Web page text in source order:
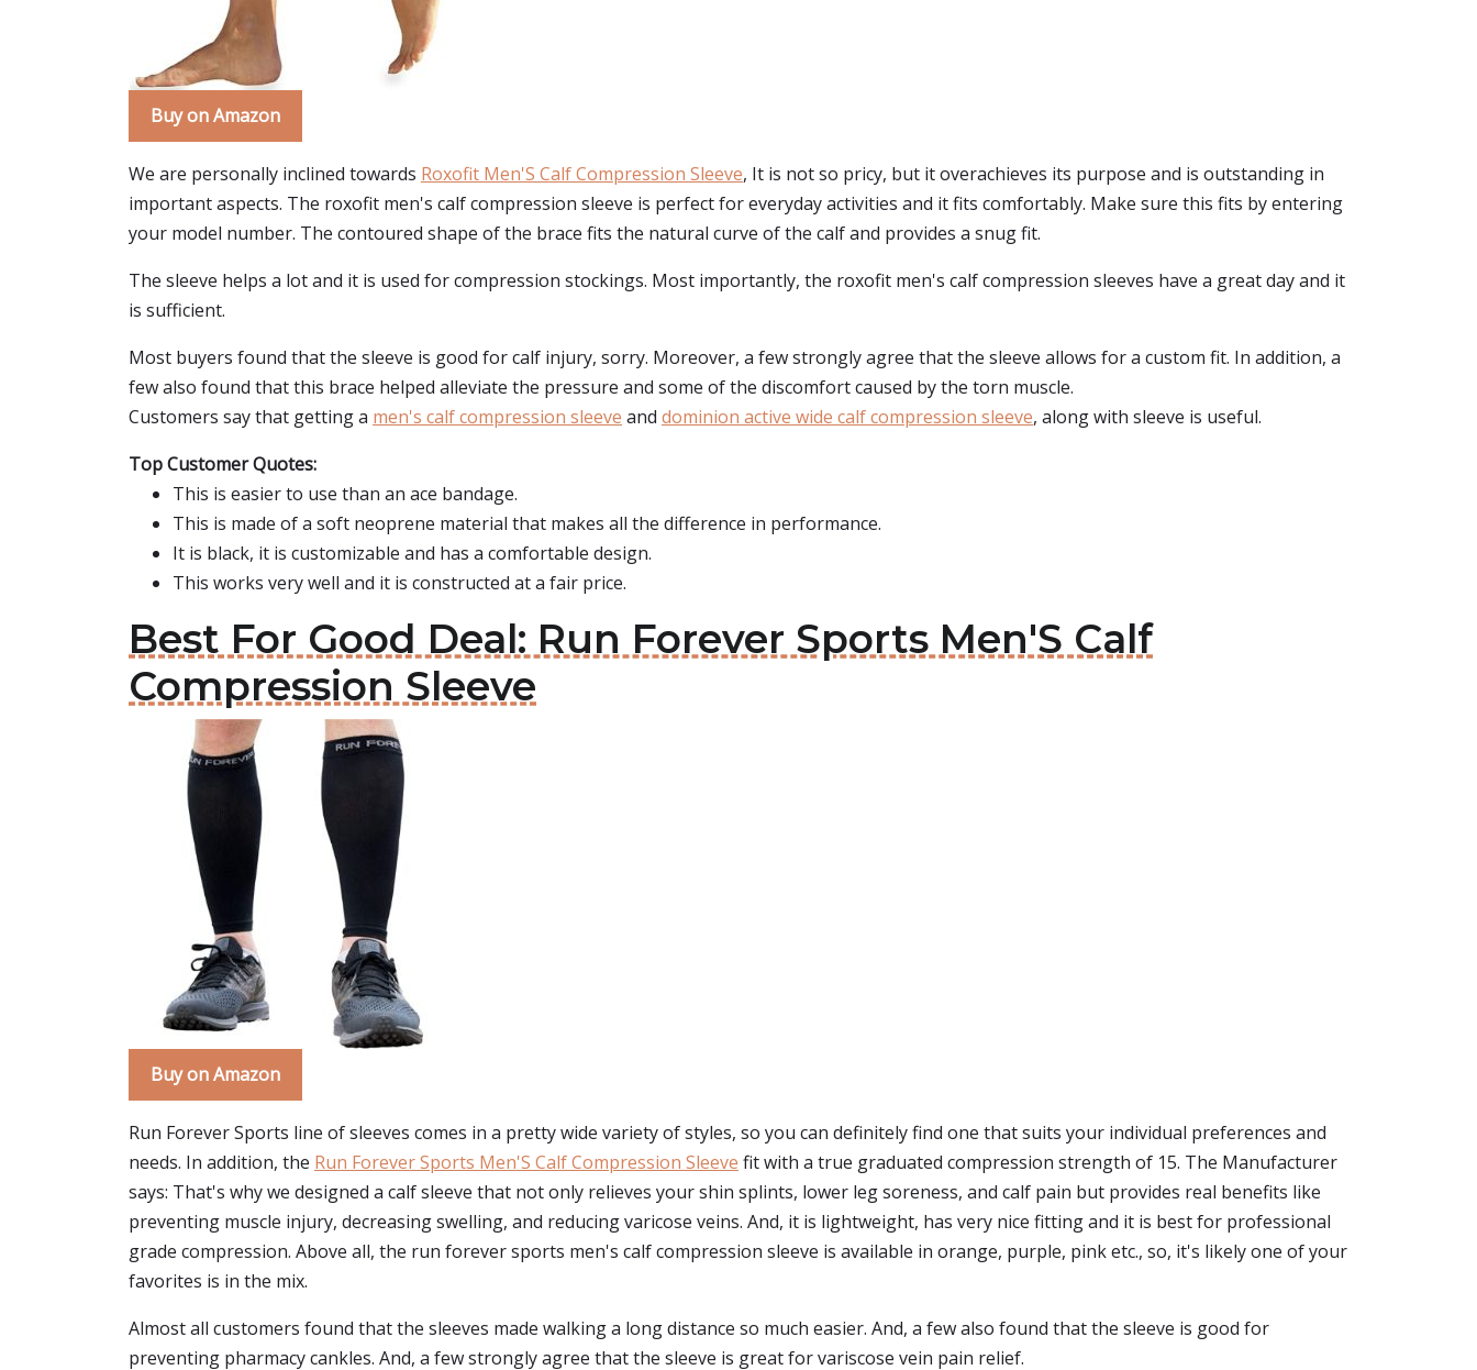
Buy on Amazon
We are personally inclined towards Roxofit Men'S Calf Compression Sleeve, It is not so pricy, but it overachieves its purpose and is outstanding in
important aspects. The roxofit men's calf compression sleeve is perfect for everyday activities and it fits comfortably. Make sure this fits by entering
your model number. The contoured shape of the brace fits the natural curve of the calf and provides a snug fit.
The sleeve helps a lot and it is used for compression stockings. Most importantly, the roxofit men's calf compression sleeves have a great day and it
is sufficient.
Most buyers found that the sleeve is good for calf injury, sorry. Moreover, a few strongly agree that the sleeve allows for a custom fit. In addition, a
few also found that this brace helped alleviate the pressure and some of the discomfort caused by the torn muscle.
Customers say that getting a men's calf compression sleeve and dominion active wide calf compression sleeve, along with sleeve is useful.
Top Customer Quotes:
This is easier to use than an ace bandage.
This is made of a soft neoprene material that makes all the difference in performance.
It is black, it is customizable and has a comfortable design.
This works very well and it is constructed at a fair price.
Best For Good Deal: Run Forever Sports Men'S Calf
Compression Sleeve
Buy on Amazon
Run Forever Sports line of sleeves comes in a pretty wide variety of styles, so you can definitely find one that suits your individual preferences and
needs. In addition, the Run Forever Sports Men'S Calf Compression Sleeve fit with a true graduated compression strength of 15. The Manufacturer
says: That's why we designed a calf sleeve that not only relieves your shin splints, lower leg soreness, and calf pain but provides real benefits like
preventing muscle injury, decreasing swelling, and reducing varicose veins. And, it is lightweight, has very nice fitting and it is best for professional
grade compression. Above all, the run forever sports men's calf compression sleeve is available in orange, purple, pink etc., so, it's likely one of your
favorites is in the mix.
Almost all customers found that the sleeves made walking a long distance so much easier. And, a few also found that the sleeve is good for
preventing pharmacy cankles. And, a few strongly agree that the sleeve is great for variscose vein pain relief.